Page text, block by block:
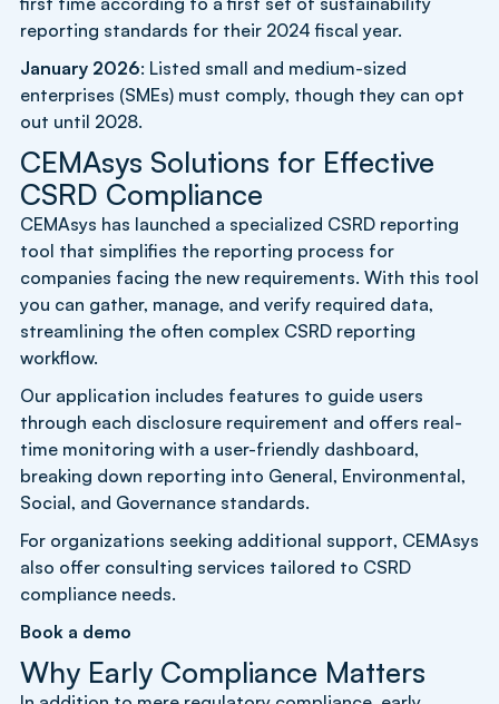
reporting standards for their 2024 fiscal year.
January 2026: Listed small and medium-sized
enterprises (SMEs) must comply, though they can opt
out until 2028.
CEMAsys Solutions for Effective
CSRD Compliance
CEMAsys has launched a specialized CSRD reporting
tool that simplifies the reporting process for
companies facing the new requirements. With this tool
you can gather, manage, and verify required data,
streamlining the often complex CSRD reporting
workflow.
Our application includes features to guide users
through each disclosure requirement and offers real-
time monitoring with a user-friendly dashboard,
breaking down reporting into General, Environmental,
Social, and Governance standards.
For organizations seeking additional support, CEMAsys
also offer consulting services tailored to CSRD
compliance needs.
Book a demo
Why Early Compliance Matters